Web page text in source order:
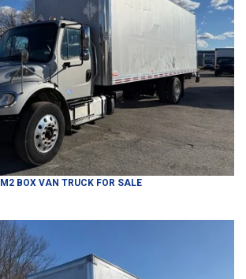
M2 BOX VAN TRUCK FOR SALE